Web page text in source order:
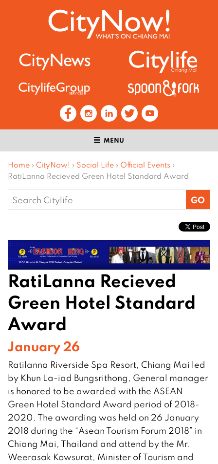
MENU
Home › CityNow! › Social Life › Official Events ›
RatiLanna Recieved Green Hotel Standard Award
Search
for:
RatiLanna Recieved
Green Hotel Standard
Award
January 26
Ratilanna Riverside Spa Resort, Chiang Mai led
by Khun La-iad Bungsrithong, General manager
is honored to be awarded with the ASEAN
Green Hotel Standard Award period of 2018-
2020. The awarding was held on 26 January
2018 during the “Asean Tourism Forum 2018” in
Chiang Mai, Thailand and attend by the Mr.
Weerasak Kowsurat, Minister of Tourism and